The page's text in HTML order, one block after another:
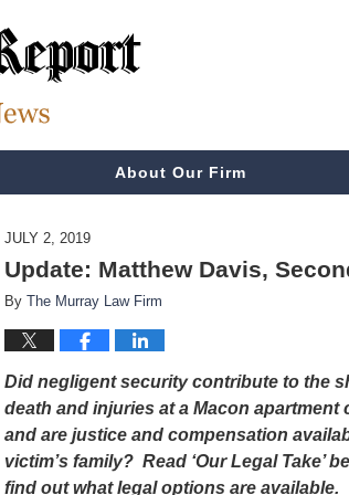
About Our Firm
JULY 2, 2019
Update: Matthew Davis,
By The Murray Law Firm
Did negligent security contribute to the
death and injuries at a Macon apartment
and are justice and compensation
victim’s family? Read ‘Our Legal Take’
find out what legal options are available.